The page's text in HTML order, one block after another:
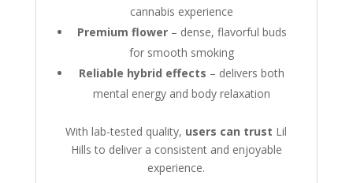
cannabis experience
Premium flower– dense, flavorful buds
for smooth smoking
Reliable hybrid effects – delivers both
mental energy and body relaxation
With lab-tested quality, users can trust Lil
Hills to deliver a consistent and enjoyable
experience.